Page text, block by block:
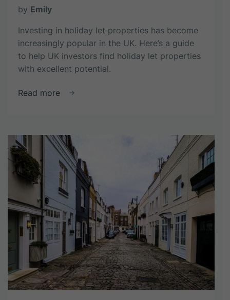
by Emily
Investing in holiday let properties has become
increasingly popular in the UK. Here’s a guide
to help UK investors find holiday let properties
with excellent potential.
Read more
about
a
Winning
Property
with
Holiday
Let
Potential:
Guide
for
UK
Investors